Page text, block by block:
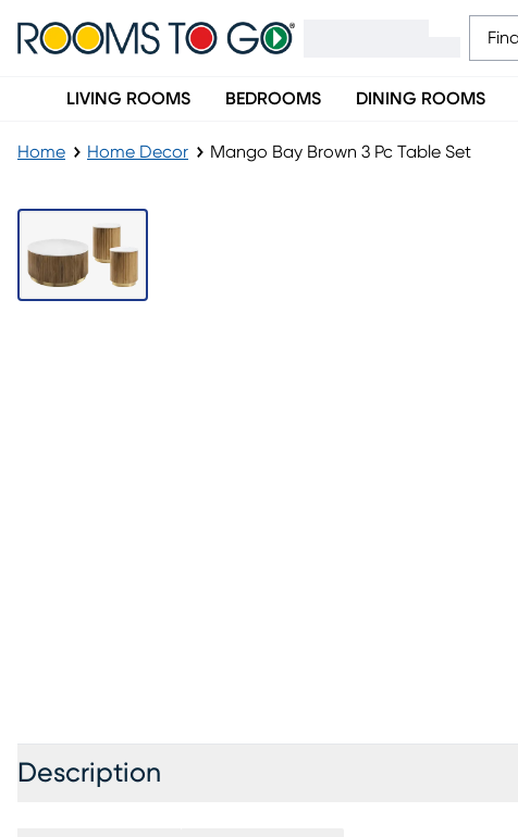
LIVING ROOMS BEDROOMS DINING ROOMS
Home Home Decor Mango Bay Brown 3 Pc Table Set
Description